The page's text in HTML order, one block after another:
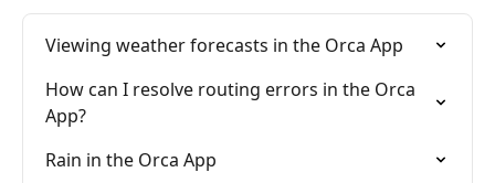
Viewing weather forecasts in the Orca App
How can I resolve routing errors in the Orca
App?
Rain in the Orca App